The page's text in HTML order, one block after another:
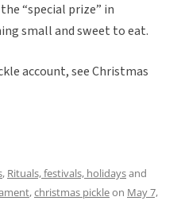
“special prize” in
small and sweet to eat.
account, see Christmas
, Rituals, festivals, holidaysand
,christmas pickleon May 7,